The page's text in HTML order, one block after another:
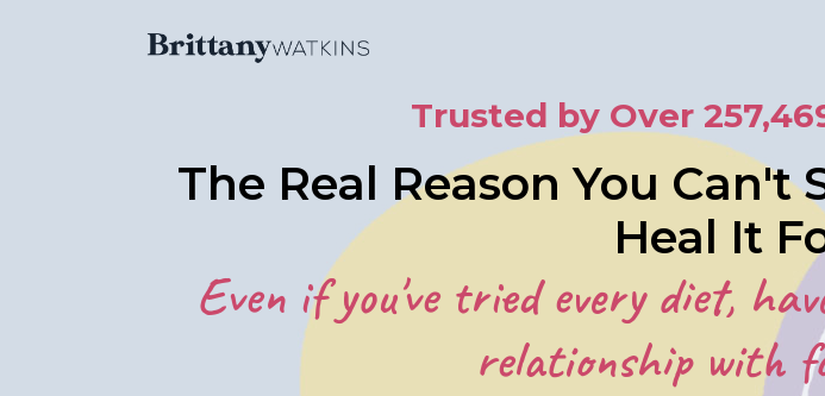
Trusted by Over
The Real Reason You
Heal It
Even if you've tried every diet,
relationship with